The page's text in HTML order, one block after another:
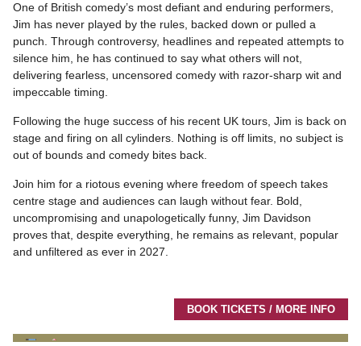
One of British comedy’s most defiant and enduring performers,
Jim has never played by the rules, backed down or pulled a
punch. Through controversy, headlines and repeated attempts to
silence him, he has continued to say what others will not,
delivering fearless, uncensored comedy with razor-sharp wit and
impeccable timing.
Following the huge success of his recent UK tours, Jim is back on
stage and firing on all cylinders. Nothing is off limits, no subject is
out of bounds and comedy bites back.
Join him for a riotous evening where freedom of speech takes
centre stage and audiences can laugh without fear. Bold,
uncompromising and unapologetically funny, Jim Davidson
proves that, despite everything, he remains as relevant, popular
and unfiltered as ever in 2027.
BOOK TICKETS / MORE INFO